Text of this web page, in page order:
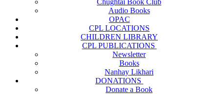
Chughtai Book Club
Audio Books
OPAC
CPL LOCATIONS
CHILDREN LIBRARY
CPL PUBLICATIONS
Newsletter
Books
Nanhay Likhari
DONATIONS
Donate a Book